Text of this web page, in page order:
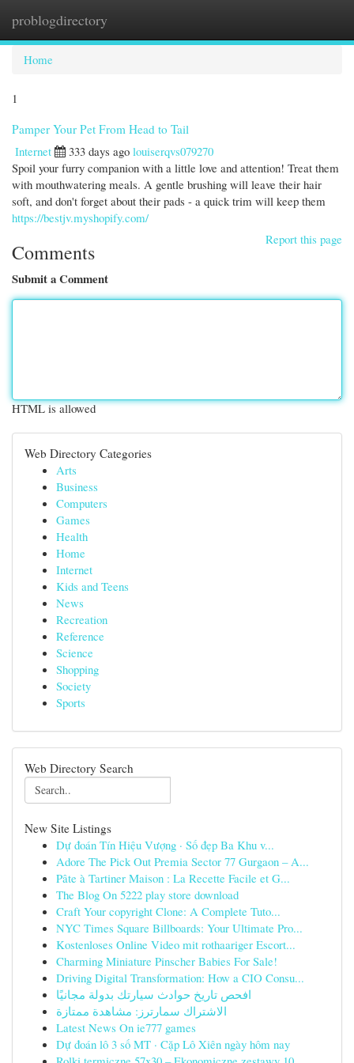
problogdirectory
Home
1
Pamper Your Pet From Head to Tail
Internet
333 days ago louiserqvs079270
Spoil your furry companion with a little love and attention! Treat them
with mouthwatering meals. A gentle brushing will leave their hair
soft, and don't forget about their pads - a quick trim will keep them
https://bestjv.myshopify.com/
Report this page
Comments
Submit a Comment
HTML is allowed
Web Directory Categories
Arts
Business
Computers
Games
Health
Home
Internet
Kids and Teens
News
Recreation
Reference
Science
Shopping
Society
Sports
Web Directory Search
New Site Listings
Dự đoán Tín Hiệu Vượng · Số đẹp Ba Khu v...
Adore The Pick Out Premia Sector 77 Gurgaon – A...
Pâte à Tartiner Maison : La Recette Facile et G...
The Blog On 5222 play store download
Craft Your copyright Clone: A Complete Tuto...
NYC Times Square Billboards: Your Ultimate Pro...
Kostenloses Online Video mit rothaariger Escort...
Charming Miniature Pinscher Babies For Sale!
Driving Digital Transformation: How a CIO Consu...
افحص تاريخ حوادث سيارتك بدولة مجانيًا
الاشتراك سمارترز: مشاهدة ممتازة
Latest News On ie777 games
Dự đoán lô 3 số MT · Cặp Lô Xiên ngày hôm nay